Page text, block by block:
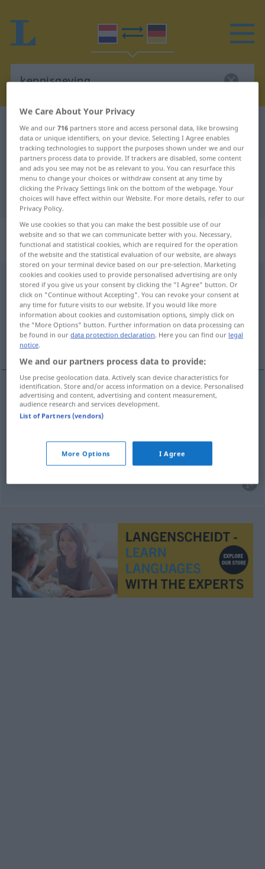
Dutch-German dictionary kennisgeving
Dutch-German translation for
"kennisgeving"
"kennisgeving" German translation
„kennisgeving“: zelfstandig
naamwoord
kennisgevingsubst
Overview of all translations
(For more details, click/tap on the translation)
Anzeige, Bekanntmachung, Bekanntgabe
Anzeigef kennisgeving
Bekanntgabef kennisgeving
We Care About Your Privacy
We and our716 partners store and access personal data, like browsing
data or unique identifiers, on your device. Selecting I Agree enables
tracking technologies to support the purposes shown under we and our
partners process data to provide. If trackers are disabled, some content
and ads you see may not be as relevant to you. You can resurface this
menu to change your choices or withdraw consent at any time by
clicking the Privacy Settings link on the bottom of the webpage. Your
choices will have effect within our Website. For more details, refer to our
Privacy Policy.
We use cookies so that you can make the best possible use of our
website and so that we can communicate better with you. Necessary,
functional and statistical cookies, which are required for the operation
of the website and the statistical evaluation of our website, are always
stored on your terminal device based on our pre-selection. Marketing
cookies and cookies used to provide personalised advertising are only
stored if you give us your consent by clicking the "I Agree" button. Or
click on "Continue without Accepting". You can revoke your consent at
any time for future visits to our website. If you would like more
information about cookies and customisation options, simply click on
the "More Options" button. Further information on data processing can
be found in ourdata protection declaration. Here you can find our legal
notice.
We and our partners process data to provide:
Use precise geolocation data. Actively scan device characteristics for
identification. Store and/or access information on a device. Personalised
advertising and content, advertising and content measurement,
audience research and services development.
List of Partners (vendors)
More Options I Agree